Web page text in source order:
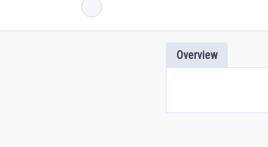
Overview